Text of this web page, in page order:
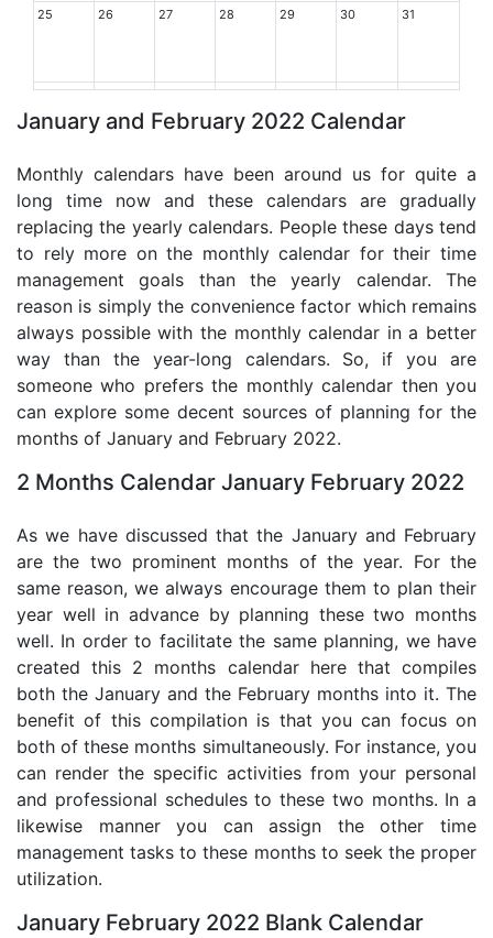
25 26 27 28 29 30 31
January and February 2022 Calendar
Monthly calendars have been around us for quite a
long time now and these calendars are gradually
replacing the yearly calendars. People these days tend
to rely more on the monthly calendar for their time
management goals than the yearly calendar. The
reason is simply the convenience factor which remains
always possible with the monthly calendar in a better
way than the year-long calendars. So, if you are
someone who prefers the monthly calendar then you
can explore some decent sources of planning for the
months of January and February 2022.
2 Months Calendar January February 2022
As we have discussed that the January and February
are the two prominent months of the year. For the
same reason, we always encourage them to plan their
year well in advance by planning these two months
well. In order to facilitate the same planning, we have
created this 2 months calendar here that compiles
both the January and the February months into it. The
benefit of this compilation is that you can focus on
both of these months simultaneously. For instance, you
can render the specific activities from your personal
and professional schedules to these two months. In a
likewise manner you can assign the other time
management tasks to these months to seek the proper
utilization.
January February 2022 Blank Calendar